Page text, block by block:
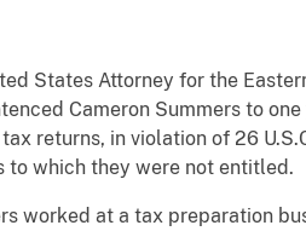
States Attorney for the
Cameron Summers to
returns, in violation of 26
to which they were not entitled.
worked at a tax preparation